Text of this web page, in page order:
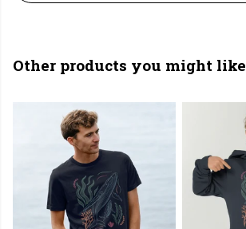
Other products you might like